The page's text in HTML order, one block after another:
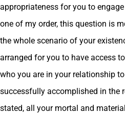
appropriateness for you to
one of my order, this question is
the whole scenario of your
arranged for you to have access
who you are in your relationship
successfully accomplished in the
stated, all your mortal and